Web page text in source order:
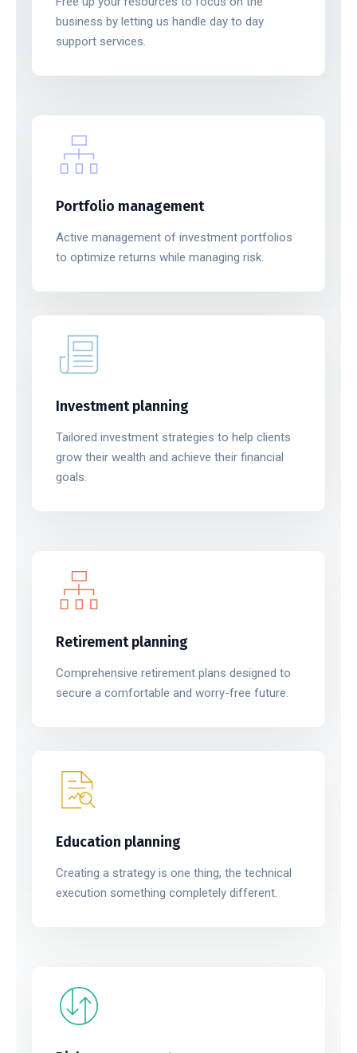
business by letting us handle day to day
support services.
Portfolio management
Active management of investment portfolios
to optimize returns while managing risk.
Investment planning
Tailored investment strategies to help clients
grow their wealth and achieve their financial
goals.
Retirement planning
Comprehensive retirement plans designed to
secure a comfortable and worry-free future.
Education planning
Creating a strategy is one thing, the technical
execution something completely different.